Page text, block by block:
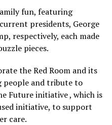
fun, featuring
presidents, George
respectively, each made
pieces.
the Red Room and its
people and tribute to
Future initiative, which is
initiative, to support
care.